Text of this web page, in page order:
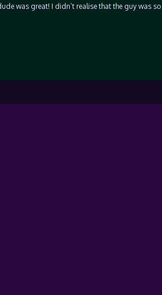
was great! I didn’t realise that the guy was